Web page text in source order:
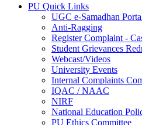
PU Quick Links
UGC e-Samadhan
Anti-Ragging
Register Complaint -
Student Grievances
Webcast/Videos
University Events
Internal Complaints
IQAC / NAAC
NIRF
National Education
PU Ethics Committee